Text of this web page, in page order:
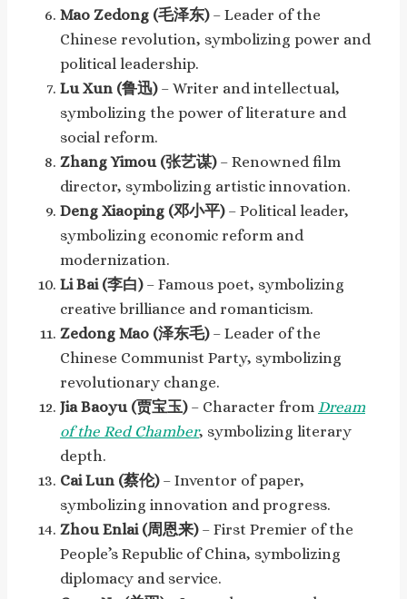
Mao Zedong (毛泽东)– Leader of the
Chinese revolution, symbolizing power and
political leadership.
Lu Xun (鲁迅)– Writer and intellectual,
symbolizing the power of literature and
social reform.
Zhang Yimou (张艺谋)– Renowned film
director, symbolizing artistic innovation.
Deng Xiaoping (邓小平)– Political leader,
symbolizing economic reform and
modernization.
Li Bai (李白)– Famous poet, symbolizing
creative brilliance and romanticism.
Zedong Mao (泽东毛)– Leader of the
Chinese Communist Party, symbolizing
revolutionary change.
Jia Baoyu (贾宝玉)– Character from Dream
of the Red Chamber, symbolizing literary
depth.
Cai Lun (蔡伦)– Inventor of paper,
symbolizing innovation and progress.
Zhou Enlai (周恩来)– First Premier of the
People’s Republic of China, symbolizing
diplomacy and service.